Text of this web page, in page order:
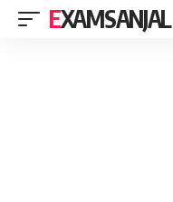
EXAMSANJAL